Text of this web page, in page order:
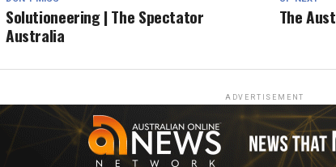
The
Solutioneering | The Spectator
Australia
ADVERTISEMENT